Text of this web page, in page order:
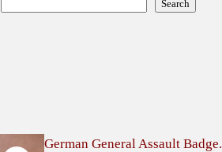
Search
German General Assault Badge.